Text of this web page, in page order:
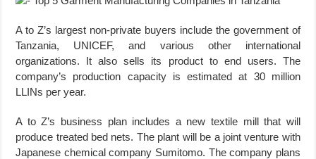
A to Z’s largest non-private buyers include the government of
Tanzania, UNICEF, and various other international
organizations. It also sells its product to end users. The
company’s production capacity is estimated at 30 million
LLINs per year.
A to Z’s business plan includes a new textile mill that will
produce treated bed nets. The plant will be a joint venture with
Japanese chemical company Sumitomo. The company plans